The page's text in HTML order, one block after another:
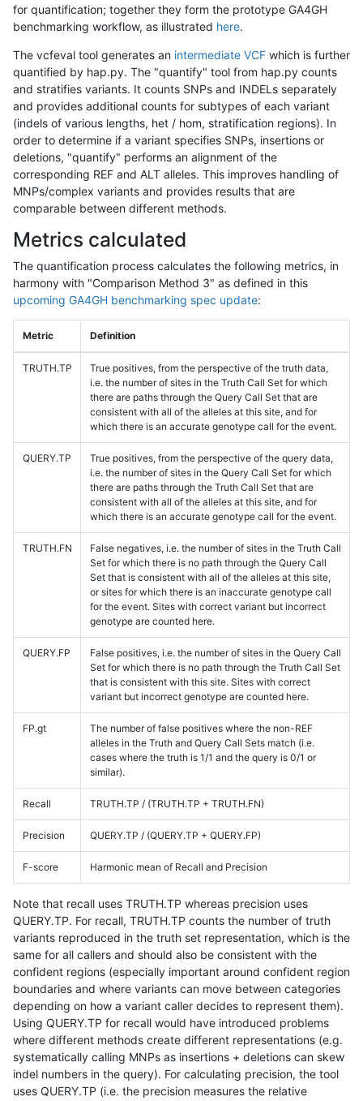
for quantification; together they form the prototype GA4GH
benchmarking workflow, as illustrated here.
The vcfeval tool generates an intermediate VCF which is further
quantified by hap.py. The "quantify" tool from hap.py counts
and stratifies variants. It counts SNPs and INDELs separately
and provides additional counts for subtypes of each variant
(indels of various lengths, het / hom, stratification regions). In
order to determine if a variant specifies SNPs, insertions or
deletions, "quantify" performs an alignment of the
corresponding REF and ALT alleles. This improves handling of
MNPs/complex variants and provides results that are
comparable between different methods.
Metrics calculated
The quantification process calculates the following metrics, in
harmony with "Comparison Method 3" as defined in this
upcoming GA4GH benchmarking spec update:
Metric Definition
TRUTH.TP
True positives, from the perspective of the truth data,
i.e. the number of sites in the Truth Call Set for which
there are paths through the Query Call Set that are
consistent with all of the alleles at this site, and for
which there is an accurate genotype call for the event.
QUERY.TP
True positives, from the perspective of the query data,
i.e. the number of sites in the Query Call Set for which
there are paths through the Truth Call Set that are
consistent with all of the alleles at this site, and for
which there is an accurate genotype call for the event.
TRUTH.FN
False negatives, i.e. the number of sites in the Truth Call
Set for which there is no path through the Query Call
Set that is consistent with all of the alleles at this site,
or sites for which there is an inaccurate genotype call
for the event. Sites with correct variant but incorrect
genotype are counted here.
QUERY.FP
False positives, i.e. the number of sites in the Query Call
Set for which there is no path through the Truth Call Set
that is consistent with this site. Sites with correct
variant but incorrect genotype are counted here.
FP.gt
The number of false positives where the non-REF
alleles in the Truth and Query Call Sets match (i.e.
cases where the truth is 1/1 and the query is 0/1 or
similar).
Recall TRUTH.TP / (TRUTH.TP + TRUTH.FN)
Precision QUERY.TP / (QUERY.TP + QUERY.FP)
F-score Harmonic mean of Recall and Precision
Note that recall uses TRUTH.TP whereas precision uses
QUERY.TP. For recall, TRUTH.TP counts the number of truth
variants reproduced in the truth set representation, which is the
same for all callers and should also be consistent with the
confident regions (especially important around confident region
boundaries and where variants can move between categories
depending on how a variant caller decides to represent them).
Using QUERY.TP for recall would have introduced problems
where different methods create different representations (e.g.
systematically calling MNPs as insertions + deletions can skew
indel numbers in the query). For calculating precision, the tool
uses QUERY.TP (i.e. the precision measures the relative